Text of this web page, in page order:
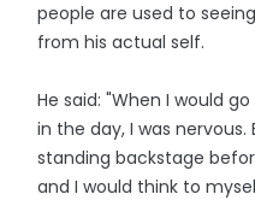
people are used to
from his actual self.
He said: "When I would
in the day, I was
standing backstage
and I would think to